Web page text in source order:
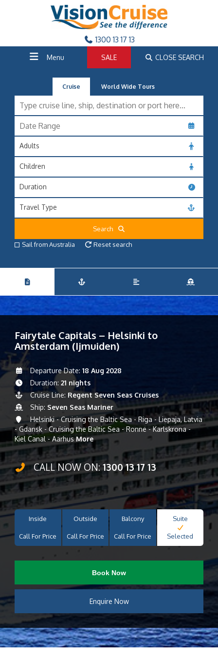
1300 13 17 13
Menu SALE CLOSE SEARCH
Cruise World Wide Tours
Adults
Children
Duration
Travel Type
Search
Sail from Australia
Reset search
Fairytale Capitals – Helsinki to
Amsterdam (Ijmuiden)
Departure Date: 18 Aug 2028
Duration: 21 nights
Cruise Line: Regent Seven Seas Cruises
Ship: Seven Seas Mariner
Helsinki - Cruising the Baltic Sea - Riga - Liepaja, Latvia
- Gdansk - Cruising the Baltic Sea - Ronne - Karlskrona -
Kiel Canal - AarhusMore
CALL NOW ON:1300 13 17 13
Inside
Call For Price
Outside
Call For Price
Balcony
Call For Price
Suite
Selected
Book Now
Enquire Now